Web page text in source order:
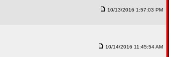
10/13/2016 1:57:03 PM
10/14/2016 11:45:54 AM